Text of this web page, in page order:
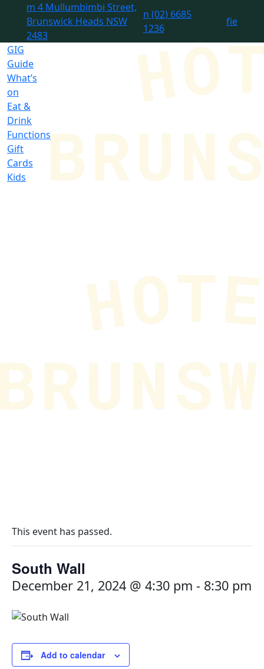
m 4 Mullumbimbi Street,
Brunswick Heads NSW
2483
n (02) 6685
1236
fie
GIG
Guide
What’s
on
Eat &
Drink
Functions
Gift
Cards
Kids
This event has passed.
South Wall
December 21, 2024 @ 4:30 pm - 8:30 pm
Add to calendar